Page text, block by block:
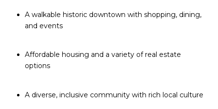
A walkable historic downtown with shopping, dining,
and events
Affordable housing and a variety of real estate
options
A diverse, inclusive community with rich local culture